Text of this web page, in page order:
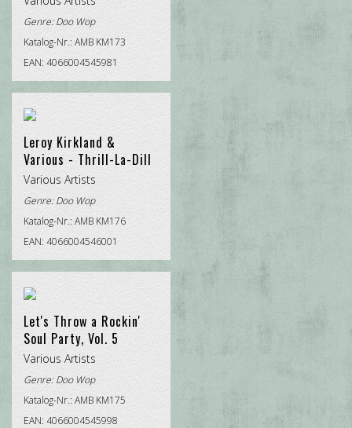
Genre: Doo Wop
Katalog-Nr.: AMB KM173
EAN: 4066004545981
Leroy Kirkland &
Various - Thrill-La-Dill
Various Artists
Genre: Doo Wop
Katalog-Nr.: AMB KM176
EAN: 4066004546001
Let's Throw a Rockin'
Soul Party, Vol. 5
Various Artists
Genre: Doo Wop
Katalog-Nr.: AMB KM175
EAN: 4066004545998